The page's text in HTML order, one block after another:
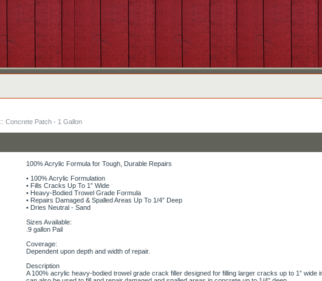
:: Concrete Patch - 1 Gallon
100% Acrylic Formula for Tough, Durable Repairs
• 100% Acrylic Formulation
• Fills Cracks Up To 1” Wide
• Heavy-Bodied Trowel Grade Formula
• Repairs Damaged & Spalled Areas Up To 1/4” Deep
• Dries Neutral - Sand
Sizes Available:
.9 gallon Pail
Coverage:
Dependent upon depth and width of repair.
Description
A 100% acrylic heavy-bodied trowel grade crack filler designed for filling larger cracks up to 1”